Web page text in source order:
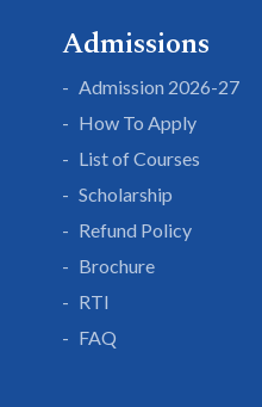
Admissions
Admission 2026-27
How To Apply
List of Courses
Scholarship
Refund Policy
Brochure
RTI
FAQ